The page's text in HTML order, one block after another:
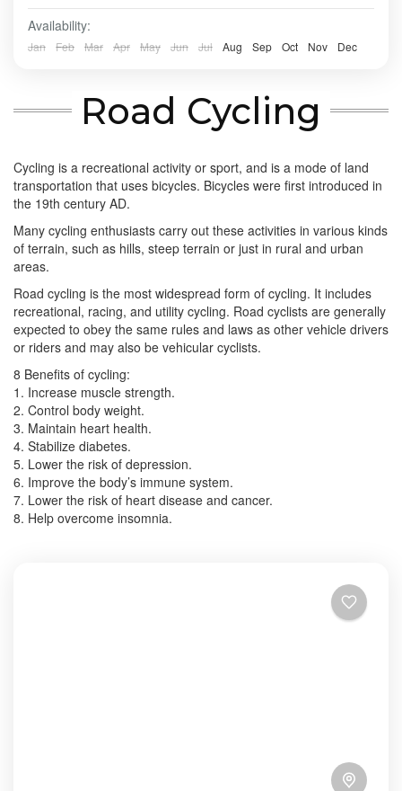
BALI TOUR
BATU, MALANG ,BOGOR ,BOROBUDUR ,BROMO ,IJEN
2-10 People
Availability:
Jan Feb Mar Apr May Jun Jul Aug Sep Oct Nov Dec
Road Cycling
Cycling is a recreational activity or sport, and is a mode of land
transportation that uses bicycles. Bicycles were first introduced in
the 19th century AD.
Many cycling enthusiasts carry out these activities in various kinds
of terrain, such as hills, steep terrain or just in rural and urban
areas.
Road cycling is the most widespread form of cycling. It includes
recreational, racing, and utility cycling. Road cyclists are generally
expected to obey the same rules and laws as other vehicle drivers
or riders and may also be vehicular cyclists.
8 Benefits of cycling:
1. Increase muscle strength.
2. Control body weight.
3. Maintain heart health.
4. Stabilize diabetes.
5. Lower the risk of depression.
6. Improve the body’s immune system.
7. Lower the risk of heart disease and cancer.
8. Help overcome insomnia.